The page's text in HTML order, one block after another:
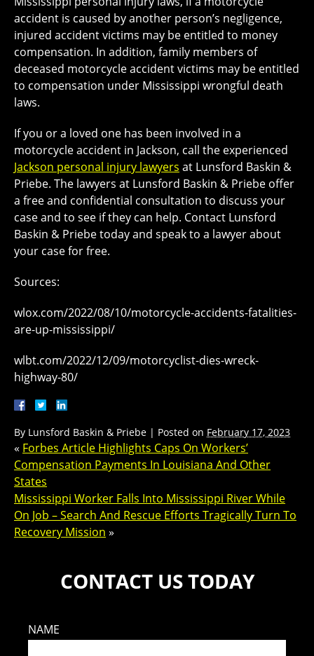
accident is caused by another person’s negligence,
injured accident victims may be entitled to money
compensation. In addition, family members of
deceased motorcycle accident victims may be entitled
to compensation under Mississippi wrongful death
laws.
If you or a loved one has been involved in a
motorcycle accident in Jackson, call the experienced
Jackson personal injury lawyers at Lunsford Baskin &
Priebe. The lawyers at Lunsford Baskin & Priebe offer
a free and confidential consultation to discuss your
case and to see if they can help. Contact Lunsford
Baskin & Priebe today and speak to a lawyer about
your case for free.
Sources:
wlox.com/2022/08/10/motorcycle-accidents-fatalities-
are-up-mississippi/
wlbt.com/2022/12/09/motorcyclist-dies-wreck-
highway-80/
By Lunsford Baskin & Priebe | Posted on February 17, 2023
« Forbes Article Highlights Caps On Workers’
Compensation Payments In Louisiana And Other
States
Mississippi Worker Falls Into Mississippi River While
On Job – Search And Rescue Efforts Tragically Turn To
Recovery Mission »
CONTACT US TODAY
NAME